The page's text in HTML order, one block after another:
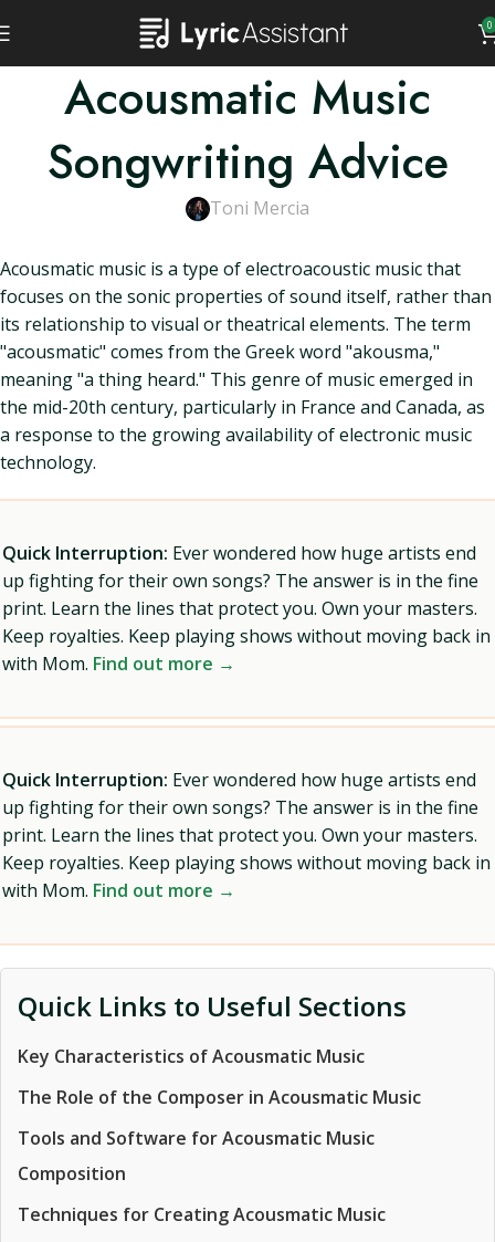
0
Acousmatic Music
Songwriting Advice
Toni Mercia
Acousmatic music is a type of electroacoustic music that
focuses on the sonic properties of sound itself, rather than
its relationship to visual or theatrical elements. The term
"acousmatic" comes from the Greek word "akousma,"
meaning "a thing heard." This genre of music emerged in
the mid-20th century, particularly in France and Canada, as
a response to the growing availability of electronic music
technology.
Quick Interruption: Ever wondered how huge artists end
up fighting for their own songs? The answer is in the fine
print. Learn the lines that protect you. Own your masters.
Keep royalties. Keep playing shows without moving back in
with Mom. Find out more →
Quick Interruption: Ever wondered how huge artists end
up fighting for their own songs? The answer is in the fine
print. Learn the lines that protect you. Own your masters.
Keep royalties. Keep playing shows without moving back in
with Mom. Find out more →
Quick Links to Useful Sections
Key Characteristics of Acousmatic Music
The Role of the Composer in Acousmatic Music
Tools and Software for Acousmatic Music
Composition
Techniques for Creating Acousmatic Music